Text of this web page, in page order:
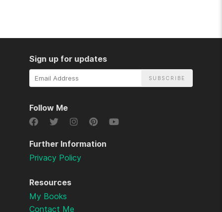
Resources
My Books
Contact Me
Further Information
Privacy Policy
Sign up for updates
Email
Follow Me